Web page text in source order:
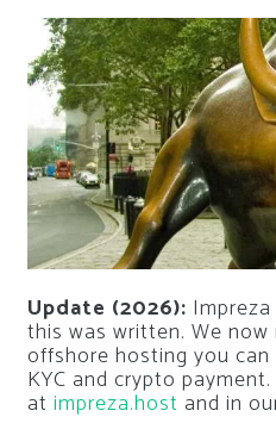
Update (2026):
this was written. We
offshore hosting you
KYC and crypto
at impreza.host and in